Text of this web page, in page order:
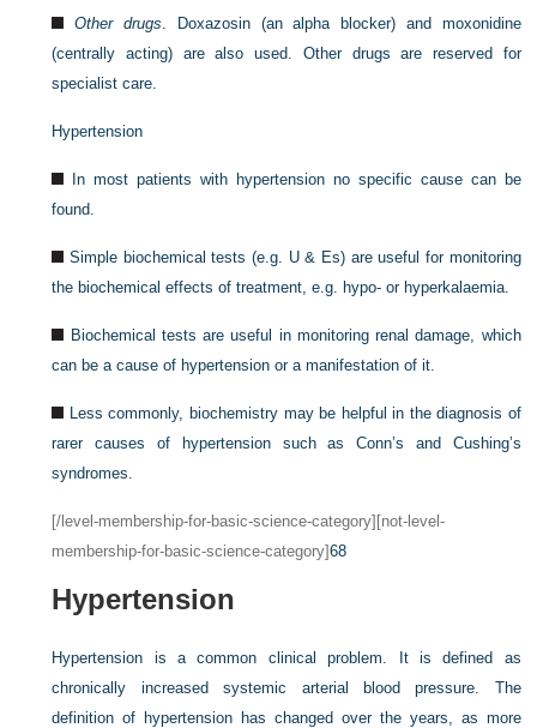
Other drugs . Doxazosin (an alpha blocker) and moxonidine
(centrally acting) are also used. Other drugs are reserved for
specialist care.
Hypertension
In most patients with hypertension no specific cause can be
found.
Simple biochemical tests (e.g. U & Es) are useful for monitoring
the biochemical effects of treatment, e.g. hypo- or hyperkalaemia.
Biochemical tests are useful in monitoring renal damage, which
can be a cause of hypertension or a manifestation of it.
Less commonly, biochemistry may be helpful in the diagnosis of
rarer causes of hypertension such as Conn’s and Cushing’s
syndromes.
[/level-membership-for-basic-science-category][not-level-
membership-for-basic-science-category]68
Hypertension
Hypertension is a common clinical problem. It is defined as
chronically increased systemic arterial blood pressure. The
definition of hypertension has changed over the years, as more